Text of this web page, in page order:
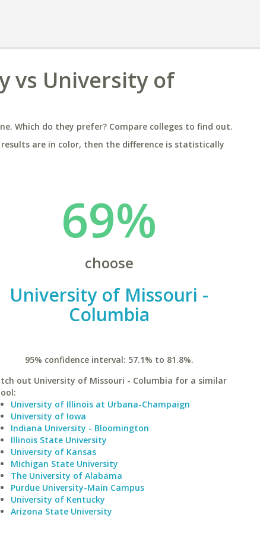
vs University of
Which do they prefer? Compare colleges to find out.
are in color, then the difference is statistically
69%
choose
University of Missouri -
Columbia
95% confidence interval: 57.1% to 81.8%.
out University of Missouri - Columbia for a similar
University of Illinois at Urbana-Champaign
University of Iowa
Indiana University - Bloomington
Illinois State University
University of Kansas
Michigan State University
The University of Alabama
Purdue University-Main Campus
University of Kentucky
Arizona State University